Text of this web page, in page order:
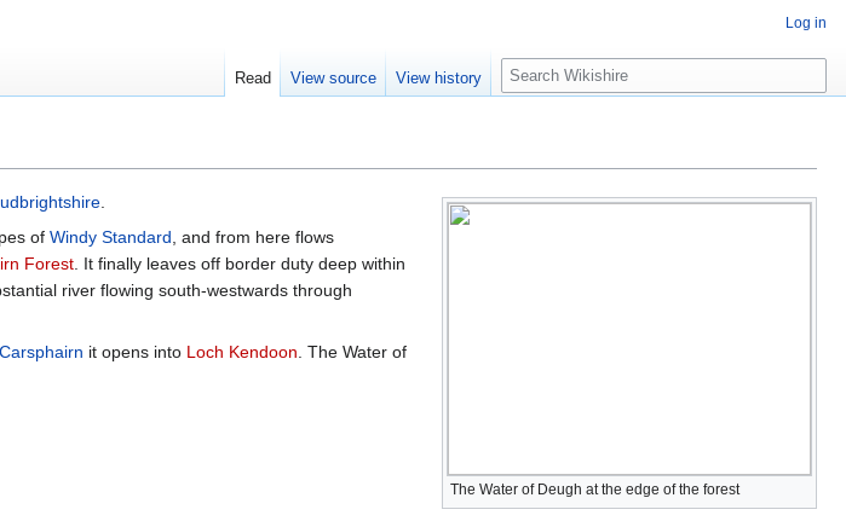
The Water of Deugh at the edge of the forest
.
of Windy Standard, and from here flows
Forest. It finally leaves off border duty deep within
river flowing south-westwards through
Carsphairn it opens into Loch Kendoon. The Water of
Log in
Read View source View history
S
e
c
h